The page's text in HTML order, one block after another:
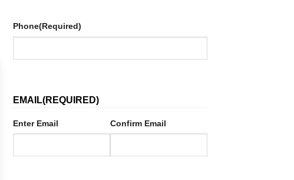
Phone(Required)
EMAIL(REQUIRED)
Enter Email Confirm Email